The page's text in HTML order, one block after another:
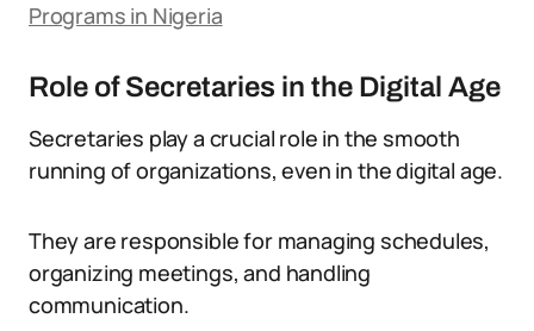
Programs in Nigeria
Role of Secretaries in the Digital Age
Secretaries play a crucial role in the smooth
running of organizations, even in the digital age.
They are responsible for managing schedules,
organizing meetings, and handling
communication.